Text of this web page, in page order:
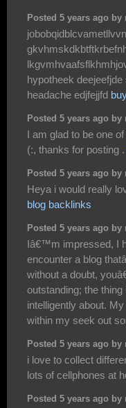
Posted 5 years ago
hypotheek
headache edjfejjfd
Posted 5 years ago
I am glad to be one
(:, thanks for posting .
Posted 5 years ago
Heya i would really
blog backlinks
Posted 5 years ago
Iâ€™m impressed, I
encounter a blog
without a doubt,
outstanding; the
intelligently about.
within my seek out
Posted 5 years ago
i love to collect
lots of cellphones at
Posted 5 years ago